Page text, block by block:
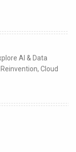
AI & Data
Cloud